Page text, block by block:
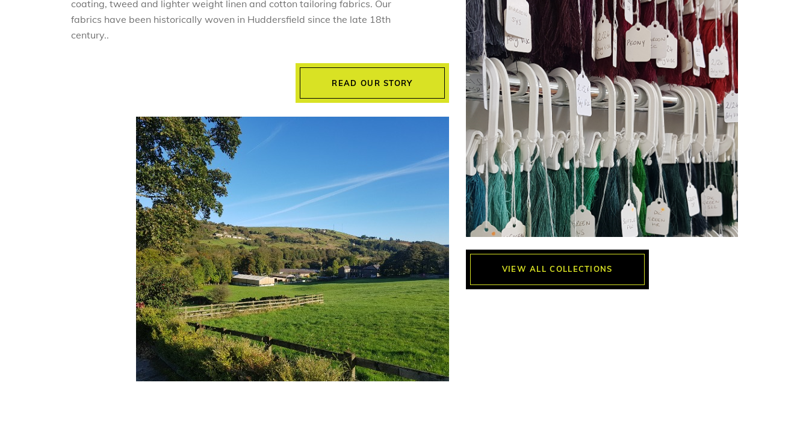
coating, tweed and lighter weight linen and cotton tailoring fabrics. Our
fabrics have been historically woven in Huddersfield since the late 18th
century..
READ OUR STORY
VIEW ALL COLLECTIONS